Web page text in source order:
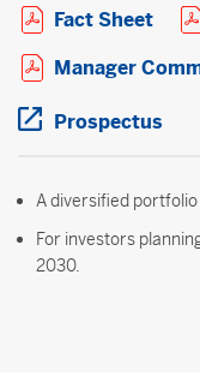
Fact Sheet
Manager
Prospectus
A diversified portfolio
For investors
2030.